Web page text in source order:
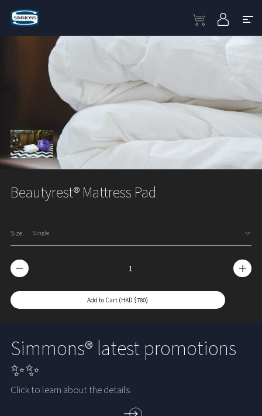
Beautyrest® Mattress Pad
Size
Add to Cart (HKD $780)
Simmons® latest promotions
✨✨
Click to learn about the details